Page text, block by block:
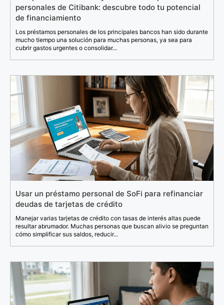
personales de Citibank: descubre todo tu potencial
de financiamiento
Los préstamos personales de los principales bancos han sido durante
mucho tiempo una solución para muchas personas, ya sea para
cubrir gastos urgentes o consolidar...
Usar un préstamo personal de SoFi para refinanciar
deudas de tarjetas de crédito
Manejar varias tarjetas de crédito con tasas de interés altas puede
resultar abrumador. Muchas personas que buscan alivio se preguntan
cómo simplificar sus saldos, reducir...